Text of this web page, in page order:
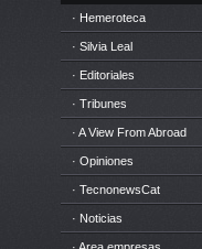
· Hemeroteca
· Silvia Leal
· Editoriales
· Tribunes
· A View From Abroad
· Opiniones
· TecnonewsCat
· Noticias